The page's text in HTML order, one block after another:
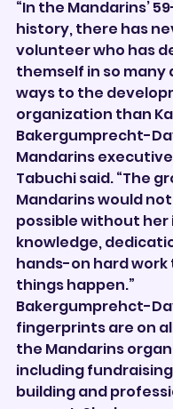
“In the Mandarins’
history, there has
volunteer who has
themself in so
ways to the
organization than
Bakergumprecht-
Mandarins
Tabuchi said. “The
Mandarins would
possible without her
knowledge,
hands-on hard work
things happen.”
Bakergumprehct-
fingerprints are on
the Mandarins
including
building and